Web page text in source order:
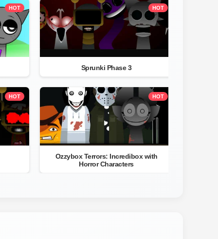
HOT HOT
Sprunki Phase 3
HOT HOT
Ozzybox Terrors: Incredibox with
Horror Characters